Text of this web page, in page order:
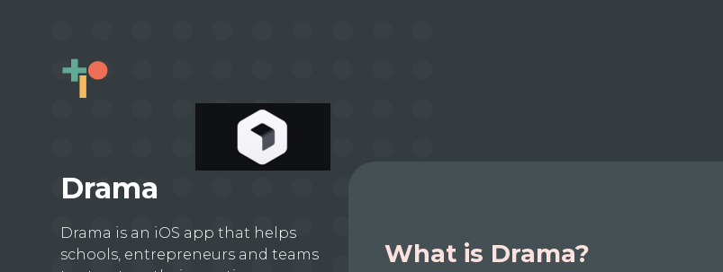
Drama
Drama is an iOS app that helps
schools, entrepreneurs and teams
What is Drama?